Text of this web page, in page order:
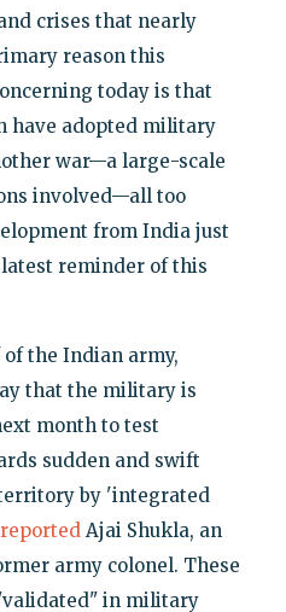
crises that nearly
reason this
today is that
have adopted military
war—a large-scale
involved—all too
from India just
reminder of this
of the Indian army,
that the military is
month to test
sudden and swift
by 'integrated
reportedAjai Shukla, an
army colonel. These
in military